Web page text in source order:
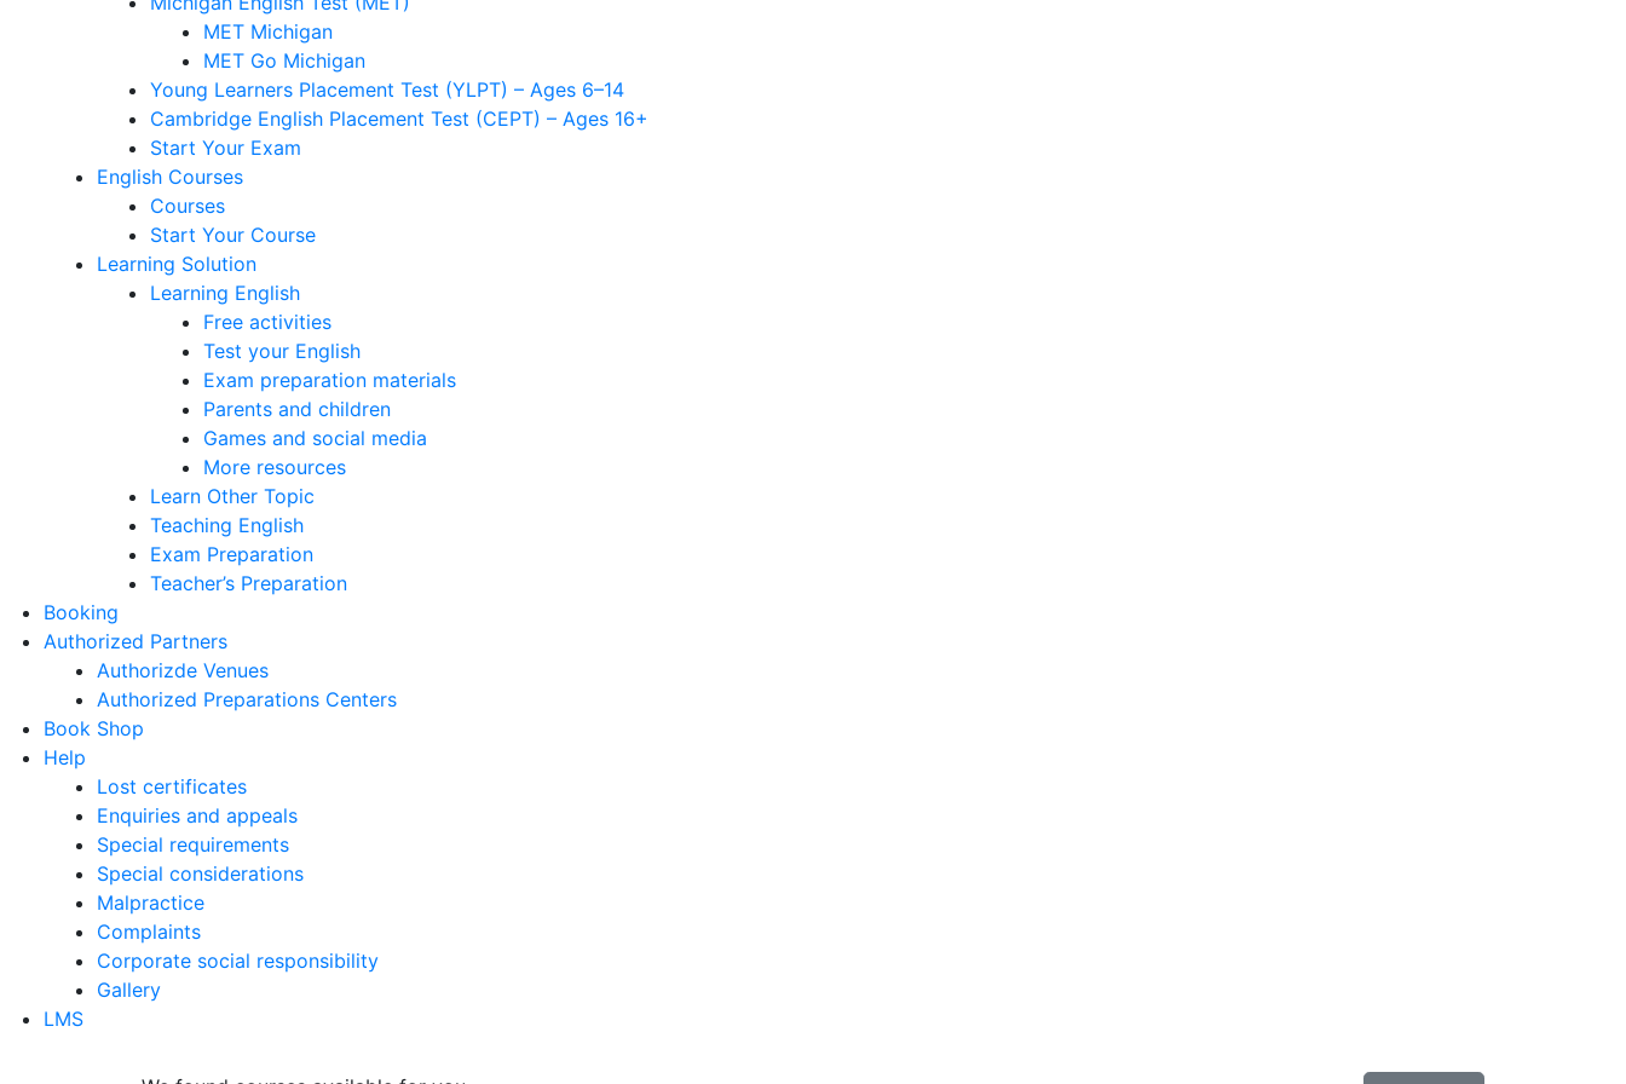
MET Michigan
MET Go Michigan
Young Learners Placement Test (YLPT) – Ages 6–14
Cambridge English Placement Test (CEPT) – Ages 16+
Start Your Exam
English Courses
Courses
Start Your Course
Learning Solution
Learning English
Free activities
Test your English
Exam preparation materials
Parents and children
Games and social media
More resources
Learn Other Topic
Teaching English
Exam Preparation
Teacher’s Preparation
Booking
Authorized Partners
Authorizde Venues
Authorized Preparations Centers
Book Shop
Help
Lost certificates
Enquiries and appeals
Special requirements
Special considerations
Malpractice
Complaints
Corporate social responsibility
Gallery
LMS